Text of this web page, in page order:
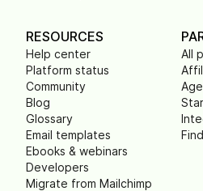
RESOURCES
Help center
Platform status
Community
Blog
Glossary
Email templates
Ebooks & webinars
Developers
Migrate from Mailchimp
All